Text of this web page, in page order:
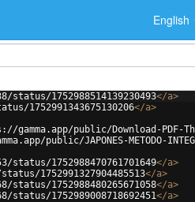
English
status/1752988514139230493</a>
1752991343675130206</a>
gamma.app/public/Download-PDF-
public/JAPONES-METODO-
1752988470761701649</a>
1752991327904485513</a>
1752988480265671058</a>
1752989008718692451</a>